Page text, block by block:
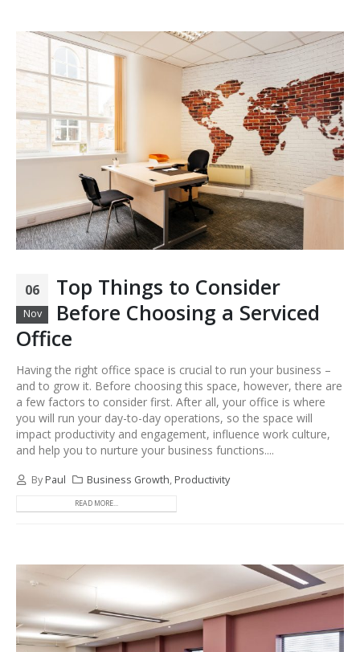
06
Nov
Top Things to Consider
Before Choosing a Serviced
Office
Having the right office space is crucial to run your business –
and to grow it. Before choosing this space, however, there are
a few factors to consider first. After all, your office is where
you will run your day-to-day operations, so the space will
impact productivity and engagement, influence work culture,
and help you to nurture your business functions....
By Paul Business Growth, Productivity
READ MORE...